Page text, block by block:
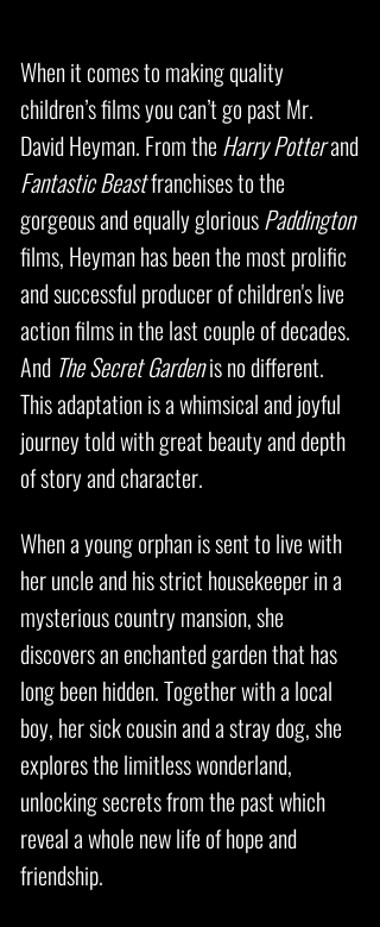
When it comes to making quality
children’s films you can’t go past Mr.
David Heyman. From the Harry Potterand
Fantastic Beastfranchises to the
gorgeous and equally gloriousPaddington
films, Heyman has been the most prolific
and successful producer of children's live
action films in the last couple of decades.
And The Secret Gardenis no different.
This adaptation is a whimsical and joyful
journey told with great beauty and depth
of story and character.
When a young orphan is sent to live with
her uncle and his strict housekeeper in a
mysterious country mansion, she
discovers an enchanted garden that has
long been hidden. Together with a local
boy, her sick cousin and a stray dog, she
explores the limitless wonderland,
unlocking secrets from the past which
reveal a whole new life of hope and
friendship.